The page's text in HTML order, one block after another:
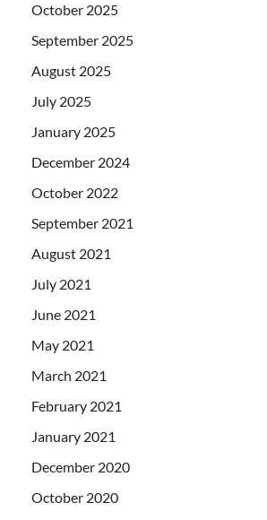
October 2025
September 2025
August 2025
July 2025
January 2025
December 2024
October 2022
September 2021
August 2021
July 2021
June 2021
May 2021
March 2021
February 2021
January 2021
December 2020
October 2020